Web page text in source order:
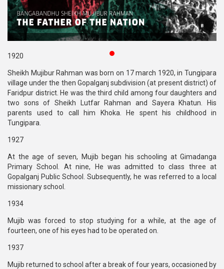
Press
Release
Publications
BNP-
JAMAAT
Violence
Organization
Election
Manifesto
1920
Sheikh Mujibur Rahman was born on 17 march 1920, in Tungipara
village under the then Gopalganj subdivision (at present district) of
Faridpur district. He was the third child among four daughters and
two sons of Sheikh Lutfar Rahman and Sayera Khatun. His
parents used to call him Khoka. He spent his childhood in
Tungipara.
1927
At the age of seven, Mujib began his schooling at Gimadanga
Primary School. At nine, He was admitted to class three at
Gopalganj Public School. Subsequently, he was referred to a local
missionary school.
1934
Mujib was forced to stop studying for a while, at the age of
fourteen, one of his eyes had to be operated on.
1937
Mujib returned to school after a break of four years, occasioned by